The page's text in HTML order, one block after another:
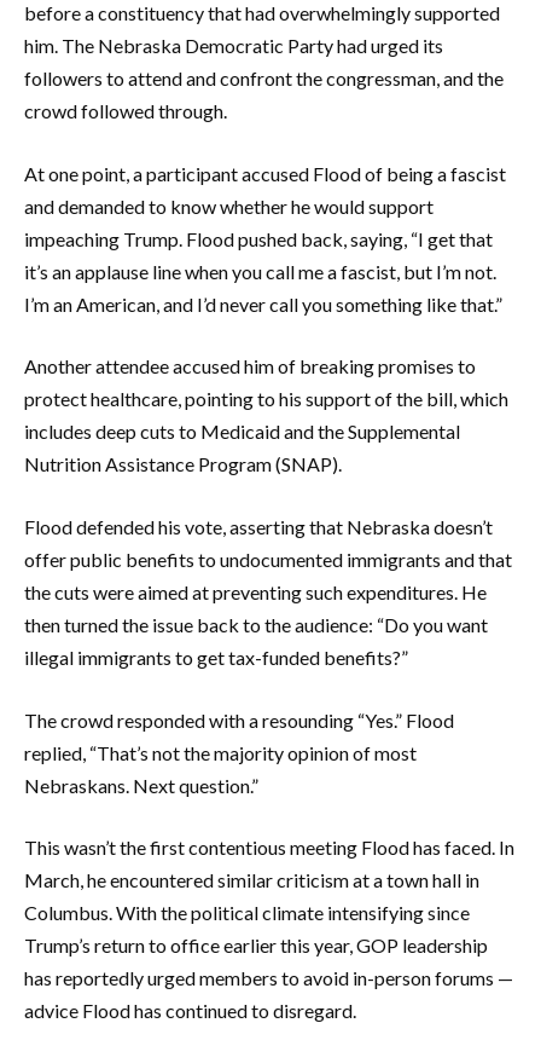
before a constituency that had overwhelmingly supported
him. The Nebraska Democratic Party had urged its
followers to attend and confront the congressman, and the
crowd followed through.
At one point, a participant accused Flood of being a fascist
and demanded to know whether he would support
impeaching Trump. Flood pushed back, saying, “I get that
it’s an applause line when you call me a fascist, but I’m not.
I’m an American, and I’d never call you something like that.”
Another attendee accused him of breaking promises to
protect healthcare, pointing to his support of the bill, which
includes deep cuts to Medicaid and the Supplemental
Nutrition Assistance Program (SNAP).
Flood defended his vote, asserting that Nebraska doesn’t
offer public benefits to undocumented immigrants and that
the cuts were aimed at preventing such expenditures. He
then turned the issue back to the audience: “Do you want
illegal immigrants to get tax-funded benefits?”
The crowd responded with a resounding “Yes.” Flood
replied, “That’s not the majority opinion of most
Nebraskans. Next question.”
This wasn’t the first contentious meeting Flood has faced. In
March, he encountered similar criticism at a town hall in
Columbus. With the political climate intensifying since
Trump’s return to office earlier this year, GOP leadership
has reportedly urged members to avoid in-person forums —
advice Flood has continued to disregard.